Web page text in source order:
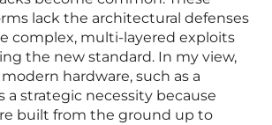
lack the architectural defenses
complex, multi-layered exploits
the new standard. In my view,
hardware, such as a
a strategic necessity because
built from the ground up to